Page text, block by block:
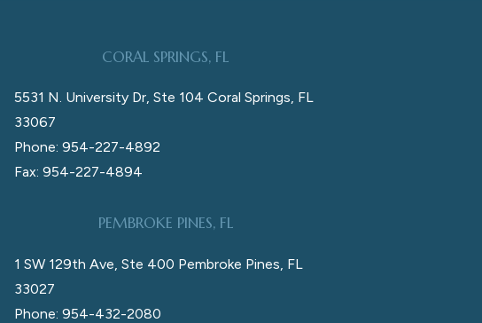
CORAL SPRINGS, FL
5531 N. University Dr, Ste 104 Coral Springs, FL
33067
Phone: 954-227-4892
Fax: 954-227-4894
PEMBROKE PINES, FL
1 SW 129th Ave, Ste 400 Pembroke Pines, FL
33027
Phone: 954-432-2080